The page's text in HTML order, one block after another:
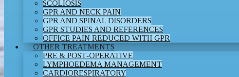
SCOLIOSIS
GPR AND NECK PAIN
GPR AND SPINAL DISORDERS
GPR STUDIES AND REFERENCES
OFFICE PAIN REDUCED WITH GPR
OTHER TREATMENTS
PRE & POST-OPERATIVE
LYMPHOEDEMA MANAGEMENT
CARDIORESPIRATORY